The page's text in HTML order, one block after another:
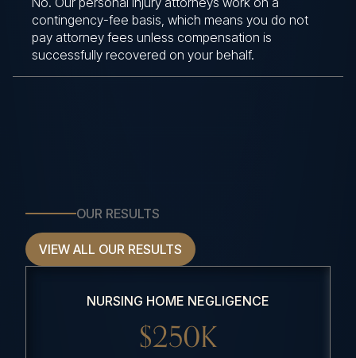
contingency-fee basis, which means you do not
pay attorney fees unless compensation is
successfully recovered on your behalf.
OUR RESULTS
VIEW ALL OUR RESULTS
NURSING HOME NEGLIGENCE
$250K